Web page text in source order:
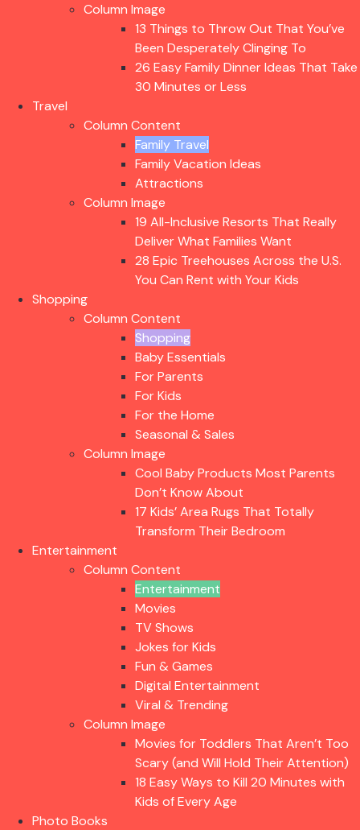
Column Image
13 Things to Throw Out That You’ve
Been Desperately Clinging To
26 Easy Family Dinner Ideas That Take
30 Minutes or Less
Travel
Column Content
Family Travel
Family Vacation Ideas
Attractions
Column Image
19 All-Inclusive Resorts That Really
Deliver What Families Want
28 Epic Treehouses Across the U.S.
You Can Rent with Your Kids
Shopping
Column Content
Shopping
Baby Essentials
For Parents
For Kids
For the Home
Seasonal & Sales
Column Image
Cool Baby Products Most Parents
Don’t Know About
17 Kids’ Area Rugs That Totally
Transform Their Bedroom
Entertainment
Column Content
Entertainment
Movies
TV Shows
Jokes for Kids
Fun & Games
Digital Entertainment
Viral & Trending
Column Image
Movies for Toddlers That Aren’t Too
Scary (and Will Hold Their Attention)
18 Easy Ways to Kill 20 Minutes with
Kids of Every Age
Photo Books